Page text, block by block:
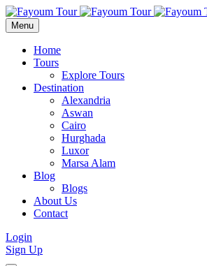
Menu
Home
Tours
Explore Tours
Destination
Alexandria
Aswan
Cairo
Hurghada
Luxor
Marsa Alam
Blog
Blogs
About Us
Contact
Login
Sign Up